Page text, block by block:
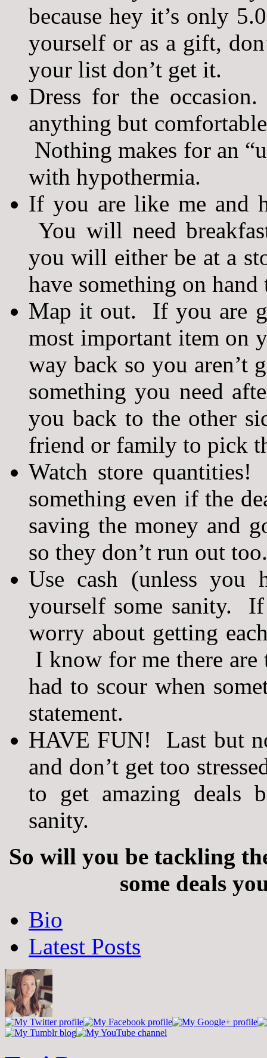
because hey it’s only
yourself or as a gift,
your list don’t get it.
Dress for the
anything but
Nothing makes for an
with hypothermia.
If you are like me and
You will need
you will either be at a
have something on hand
Map it out. If you are
most important item on
way back so you
something you need
you back to the other
friend or family to pick
Watch store
something even if the
saving the money and
so they don’t run out too.
Use cash (unless you
yourself some sanity.
worry about getting
I know for me there are
had to scour when
statement.
HAVE FUN! Last but
and don’t get too
to get amazing deals
sanity.
So will you be tackling
some deals
following
tabs
change
below.
Bio
Latest Posts